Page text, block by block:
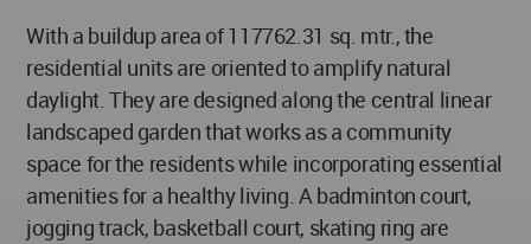
With a buildup area of 117762.31 sq. mtr., the
residential units are oriented to amplify natural
daylight. They are designed along the central linear
landscaped garden that works as a community
space for the residents while incorporating essential
amenities for a healthy living. A badminton court,
jogging track, basketball court, skating ring are